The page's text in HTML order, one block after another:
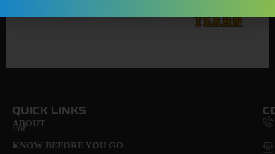
For
a
QUICK LINKS
ABOUT
KNOW BEFORE YOU GO